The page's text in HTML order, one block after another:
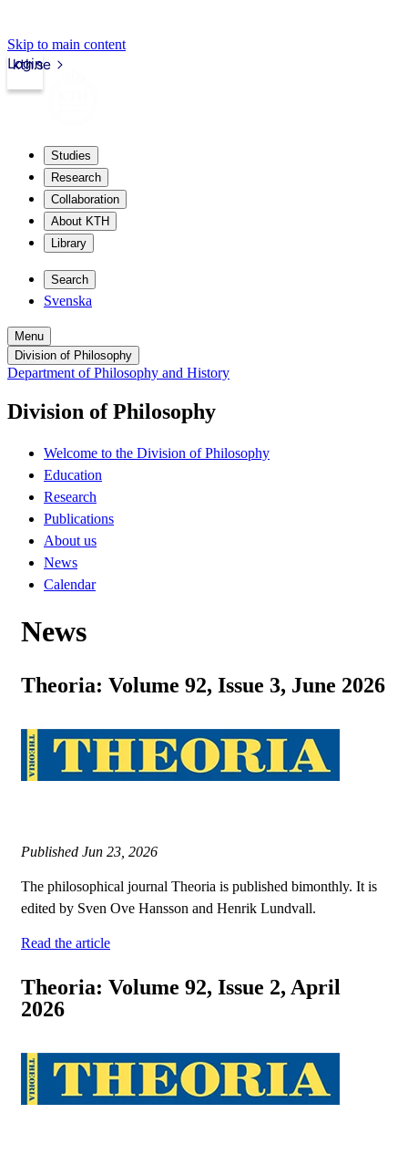
Skip to main content
kth.se
Login
Studies
Research
Collaboration
About KTH
Library
Search
Svenska
Menu
Division of Philosophy
Department of Philosophy and History
Division of Philosophy
Welcome to the Division of Philosophy
Education
Research
Publications
About us
News
Calendar
News
Theoria: Volume 92, Issue 3, June 2026
Published Jun 23, 2026
The philosophical journal Theoria is published bimonthly. It is
edited by Sven Ove Hansson and Henrik Lundvall.
Read the article
Theoria: Volume 92, Issue 2, April
2026